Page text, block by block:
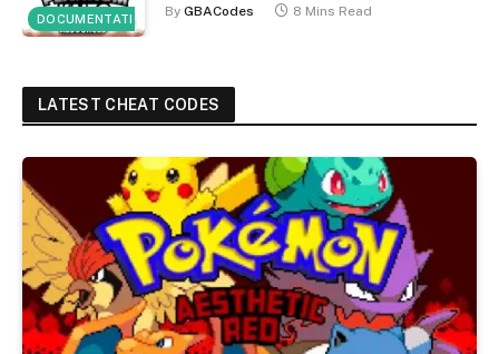
DOCUMENTATION By GBACodes 8 Mins Read
LATEST CHEAT CODES